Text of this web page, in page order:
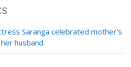
Saranga celebrated mother's
husband